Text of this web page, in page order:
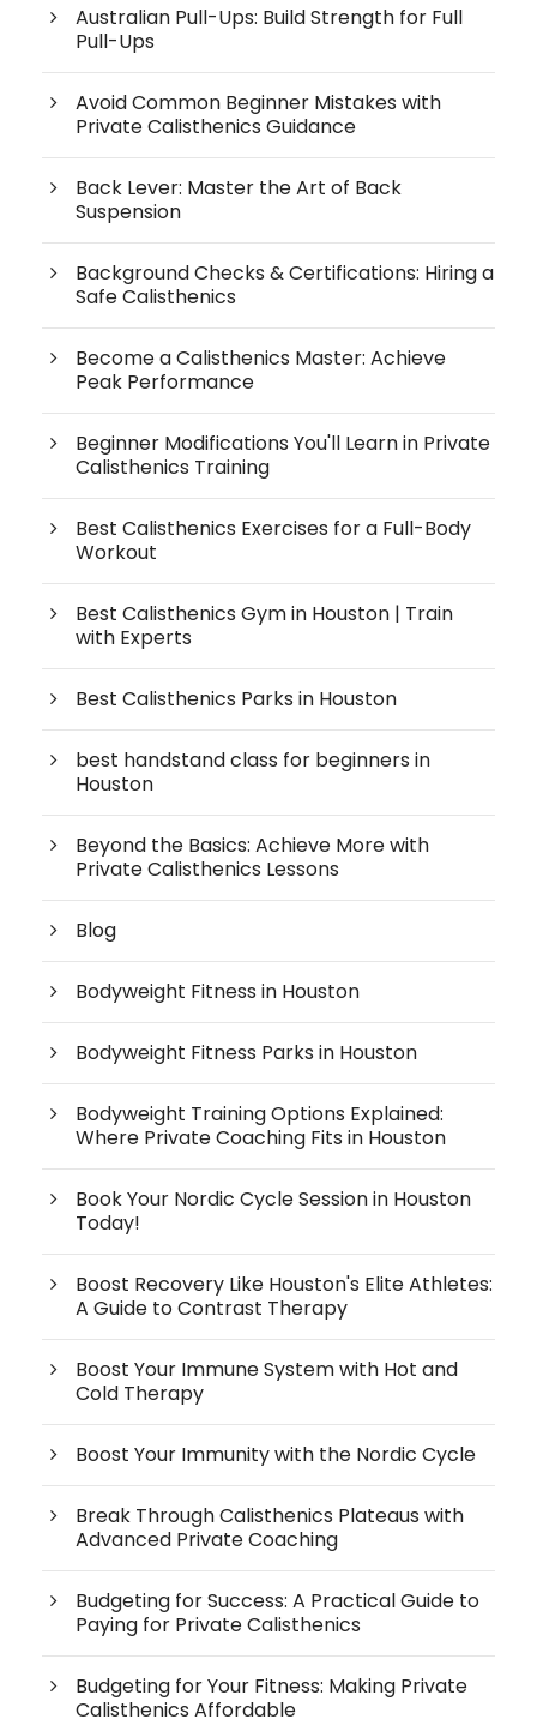
Australian Pull-Ups: Build Strength for Full
Pull-Ups
Avoid Common Beginner Mistakes with
Private Calisthenics Guidance
Back Lever: Master the Art of Back
Suspension
Background Checks & Certifications: Hiring a
Safe Calisthenics
Become a Calisthenics Master: Achieve
Peak Performance
Beginner Modifications You'll Learn in Private
Calisthenics Training
Best Calisthenics Exercises for a Full-Body
Workout
Best Calisthenics Gym in Houston | Train
with Experts
Best Calisthenics Parks in Houston
best handstand class for beginners in
Houston
Beyond the Basics: Achieve More with
Private Calisthenics Lessons
Blog
Bodyweight Fitness in Houston
Bodyweight Fitness Parks in Houston
Bodyweight Training Options Explained:
Where Private Coaching Fits in Houston
Book Your Nordic Cycle Session in Houston
Today!
Boost Recovery Like Houston's Elite Athletes:
A Guide to Contrast Therapy
Boost Your Immune System with Hot and
Cold Therapy
Boost Your Immunity with the Nordic Cycle
Break Through Calisthenics Plateaus with
Advanced Private Coaching
Budgeting for Success: A Practical Guide to
Paying for Private Calisthenics
Budgeting for Your Fitness: Making Private
Calisthenics Affordable